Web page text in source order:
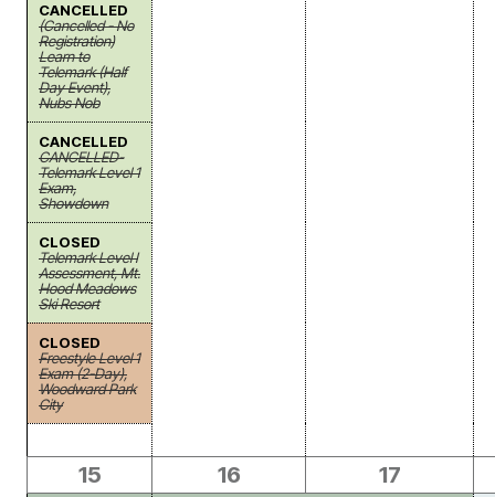
CANCELLED
(Cancelled - No
Registration)
Learn to
Telemark (Half
Day Event),
Nubs Nob
CANCELLED
CANCELLED-
Telemark Level 1
Exam,
Showdown
CLOSED
Telemark Level I
Assessment, Mt.
Hood Meadows
Ski Resort
CLOSED
Freestyle Level 1
Exam (2-Day),
Woodward Park
City
15 16 17